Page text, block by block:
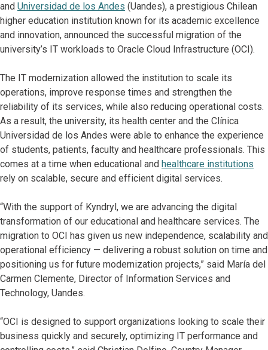
and Universidad de los Andes (Uandes), a prestigious Chilean
higher education institution known for its academic excellence
and innovation, announced the successful migration of the
university’s IT workloads to Oracle Cloud Infrastructure (OCI).
The IT modernization allowed the institution to scale its
operations, improve response times and strengthen the
reliability of its services, while also reducing operational costs.
As a result, the university, its health center and the Clínica
Universidad de los Andes were able to enhance the experience
of students, patients, faculty and healthcare professionals. This
comes at a time when educational and healthcare institutions
rely on scalable, secure and efficient digital services.
“With the support of Kyndryl, we are advancing the digital
transformation of our educational and healthcare services. The
migration to OCI has given us new independence, scalability and
operational efficiency — delivering a robust solution on time and
positioning us for future modernization projects,” said María del
Carmen Clemente, Director of Information Services and
Technology, Uandes.
“OCI is designed to support organizations looking to scale their
business quickly and securely, optimizing IT performance and